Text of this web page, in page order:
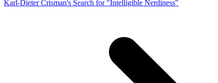
Karl-Dieter Crisman's Search for "Intelligible Nerdiness"